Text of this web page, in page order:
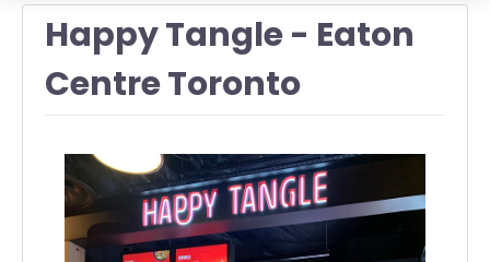
Happy Tangle - Eaton
Centre Toronto